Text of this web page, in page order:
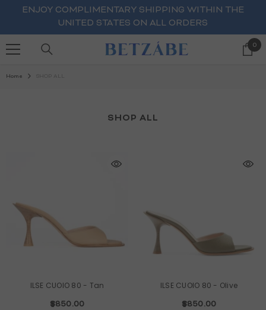
SKIP TO CONTENT
ENJOY COMPLIMENTARY SHIPPING WITHIN THE
UNITED STATES ON ALL ORDERS
0
0
Home
SHOP ALL
ILSE CUOIO 80 - Tan
$850.00
ILSE CUOIO 80 - Olive
$850.00